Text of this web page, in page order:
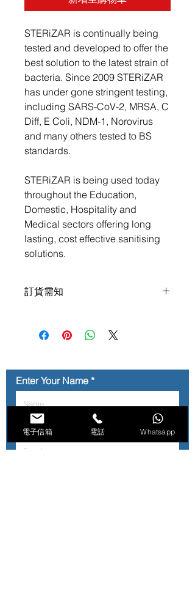
STERiZAR is continually being
tested and developed to offer the
best solution to the latest strain of
bacteria. Since 2009 STERiZAR
has under gone stringent testing,
including SARS-CoV-2, MRSA, C
Diff, E Coli, NDM-1, Norovirus
and many others tested to BS
standards.
STERiZAR is being used today
throughout the Education,
Domestic, Hospitality and
Medical sectors offering long
lasting, cost effective sanitising
solutions.
訂貨需知
運運費, 或可選擇送貨上門.
顧客訂購前, 可whatsapp 2755 8899
Enter Your Name
Enter Your Email
電子信箱 電話 Whatsapp